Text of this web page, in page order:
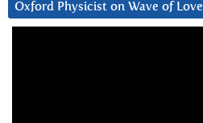
Oxford Physicist on Wave of Love